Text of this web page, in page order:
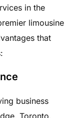
in the
limousine
that
business